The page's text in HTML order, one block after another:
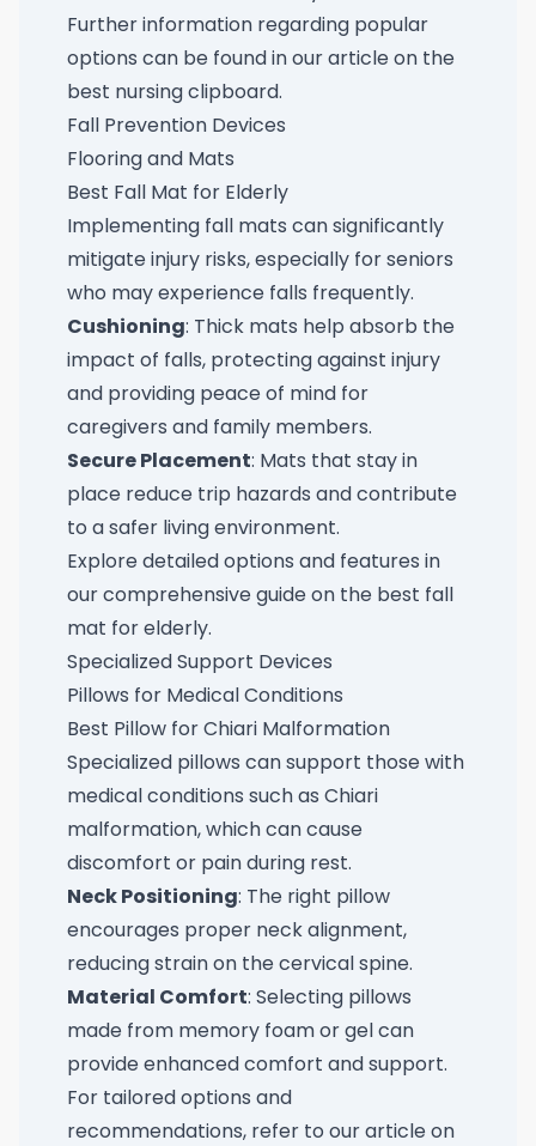
Further information regarding popular
options can be found in our article on the
best nursing clipboard.
Fall Prevention Devices
Flooring and Mats
Best Fall Mat for Elderly
Implementing fall mats can significantly
mitigate injury risks, especially for seniors
who may experience falls frequently.
Cushioning: Thick mats help absorb the
impact of falls, protecting against injury
and providing peace of mind for
caregivers and family members.
Secure Placement: Mats that stay in
place reduce trip hazards and contribute
to a safer living environment.
Explore detailed options and features in
our comprehensive guide on the best fall
mat for elderly.
Specialized Support Devices
Pillows for Medical Conditions
Best Pillow for Chiari Malformation
Specialized pillows can support those with
medical conditions such as Chiari
malformation, which can cause
discomfort or pain during rest.
Neck Positioning: The right pillow
encourages proper neck alignment,
reducing strain on the cervical spine.
Material Comfort: Selecting pillows
made from memory foam or gel can
provide enhanced comfort and support.
For tailored options and
recommendations, refer to our article on